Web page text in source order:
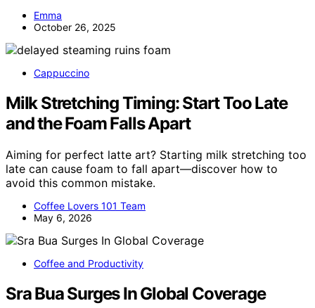
Emma
October 26, 2025
Cappuccino
Milk Stretching Timing: Start Too Late
and the Foam Falls Apart
Aiming for perfect latte art? Starting milk stretching too
late can cause foam to fall apart—discover how to
avoid this common mistake.
Coffee Lovers 101 Team
May 6, 2026
Coffee and Productivity
Sra Bua Surges In Global Coverage